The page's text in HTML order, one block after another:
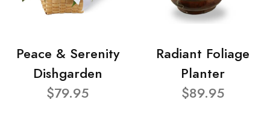
Peace & Serenity
Dishgarden
$79.95
Radiant Foliage
Planter
$89.95